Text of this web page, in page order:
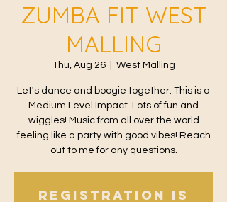
ZUMBA FIT WEST
MALLING
Thu, Aug 26
  |
West Malling
Let's dance and boogie together. This is a
Medium Level Impact. Lots of fun and
wiggles! Music from all over the world
feeling like a party with good vibes! Reach
out to me for any questions.
Registration is